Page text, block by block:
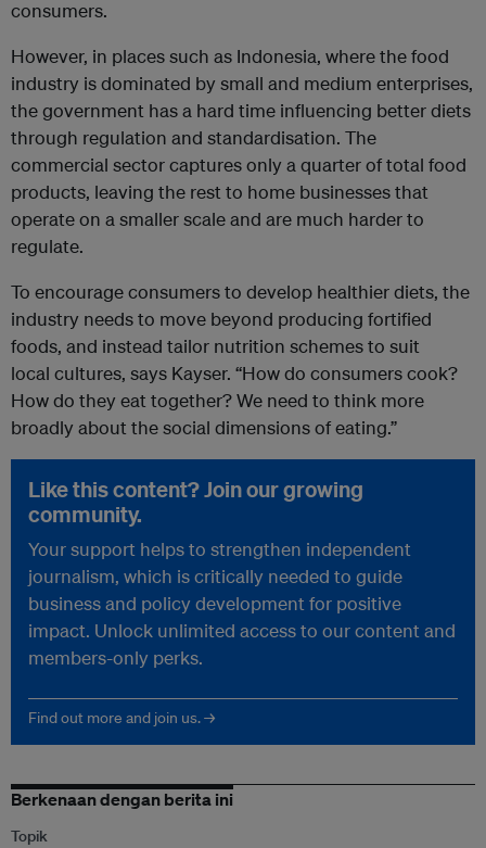
consumers.
However, in places such as Indonesia, where the food
industry is dominated by small and medium enterprises,
the government has a hard time influencing better diets
through regulation and standardisation. The
commercial sector captures only a quarter of total food
products, leaving the rest to home businesses that
operate on a smaller scale and are much harder to
regulate.
To encourage consumers to develop healthier diets, the
industry needs to move beyond producing fortified
foods, and instead tailor nutrition schemes to suit
local cultures, says Kayser. “How do consumers cook?
How do they eat together? We need to think more
broadly about the social dimensions of eating.”
Like this content? Join our growing
community.
Your support helps to strengthen independent
journalism, which is critically needed to guide
business and policy development for positive
impact. Unlock unlimited access to our content and
members-only perks.
Find out more and join us. →
Berkenaan dengan berita ini
Topik